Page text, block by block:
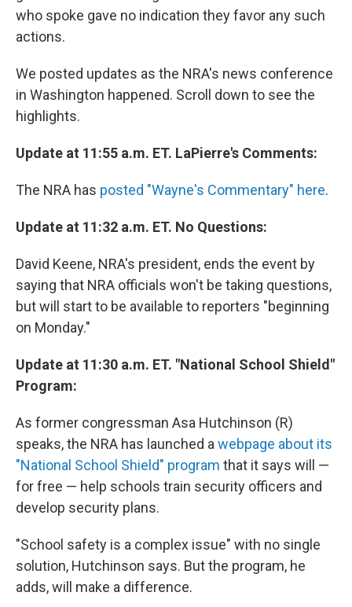
who spoke gave no indication they favor any such
actions.
We posted updates as the NRA's news conference
in Washington happened. Scroll down to see the
highlights.
Update at 11:55 a.m. ET. LaPierre's Comments:
The NRA has posted "Wayne's Commentary" here.
Update at 11:32 a.m. ET. No Questions:
David Keene, NRA's president, ends the event by
saying that NRA officials won't be taking questions,
but will start to be available to reporters "beginning
on Monday."
Update at 11:30 a.m. ET. "National School Shield"
Program:
As former congressman Asa Hutchinson (R)
speaks, the NRA has launched a webpage about its
"National School Shield" program that it says will —
for free — help schools train security officers and
develop security plans.
"School safety is a complex issue" with no single
solution, Hutchinson says. But the program, he
adds, will make a difference.